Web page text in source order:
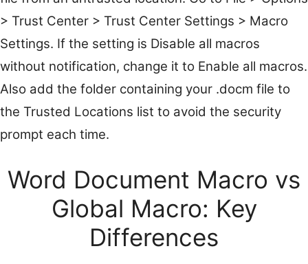
> Trust Center > Trust Center Settings > Macro
Settings. If the setting is Disable all macros
without notification, change it to Enable all macros.
Also add the folder containing your .docm file to
the Trusted Locations list to avoid the security
prompt each time.
Word Document Macro vs
Global Macro: Key
Differences